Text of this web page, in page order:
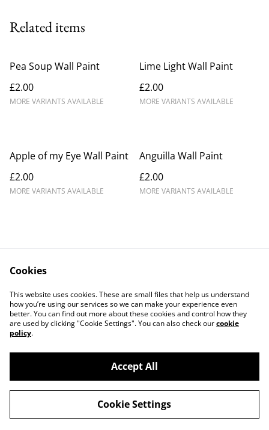
Related items
Pea Soup Wall Paint
£2.00
MORE VARIANTS AVAILABLE
Lime Light Wall Paint
£2.00
MORE VARIANTS AVAILABLE
Apple of my Eye Wall Paint
£2.00
MORE VARIANTS AVAILABLE
Anguilla Wall Paint
£2.00
MORE VARIANTS AVAILABLE
Contact Us
Legal Terms
Privacy Policy
Cookie Policy
©2026Crafty Comforts
powered by
Cookies
This website uses cookies. These are small files that help us understand
how you’re using our services so we can make your experience even
better. You can find out more about these cookies and control how they
are used by clicking "Cookie Settings". You can also check ourcookie
policy.
Accept All
Cookie Settings